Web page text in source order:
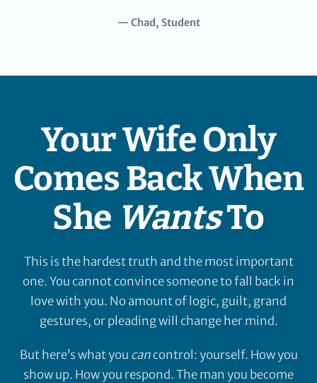
— Chad, Student
Your Wife Only
Comes Back When
She WantsTo
This is the hardest truth and the most important
one. You cannot convince someone to fall back in
love with you. No amount of logic, guilt, grand
gestures, or pleading will change her mind.
But here’s what you cancontrol: yourself. How you
show up. How you respond. The man you become